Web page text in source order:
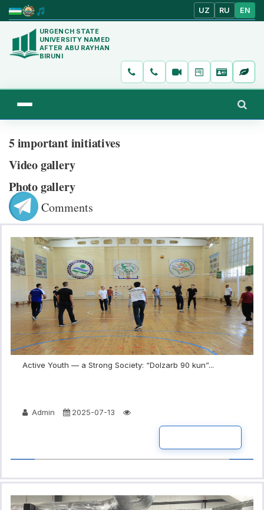
UZ RU EN
URGENCH STATE
UNIVERSITY NAMED
AFTER ABU RAYHAN
BIRUNI
5 important initiatives
Video gallery
Photo gallery
Comments
Active Youth — a Strong Society: “Dolzarb 90 kun”...
Admin 2025-07-13